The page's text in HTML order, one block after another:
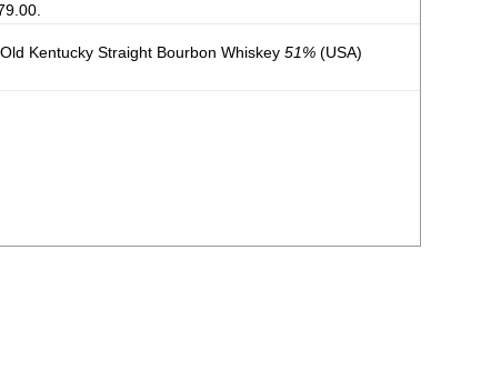
Kentucky Straight Bourbon Whiskey 51% (USA)